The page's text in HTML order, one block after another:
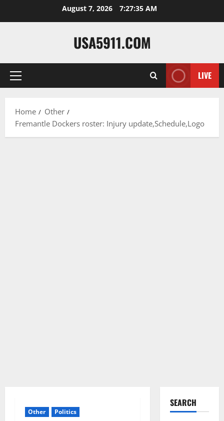
August 7, 2026 7:27:36 AM
USA5911.COM
Primary
LIVE
Home
Other
Fremantle Dockers roster: Injury update,Schedule,Logo
Other Politics
SEARCH